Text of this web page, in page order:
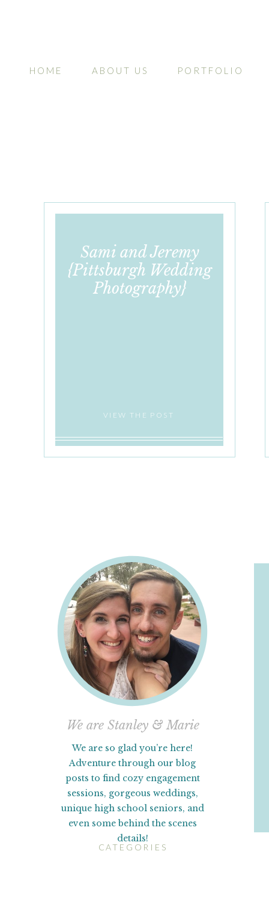
HOME ABOUT US PORTFOLIO
Sami and Jeremy
{Pittsburgh Wedding
Photography}
VIEW THE POST
We are Stanley & Marie
We are so glad you’re here!
Adventure through our blog
posts to find cozy engagement
sessions, gorgeous weddings,
unique high school seniors, and
even some behind the scenes
details!
CATEGORIES